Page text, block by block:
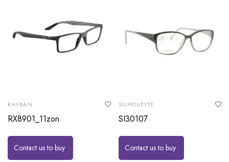
RAYBAN
RX8901_11zon
Contact us to buy
SILHOUETTE
SI30107
Contact us to buy